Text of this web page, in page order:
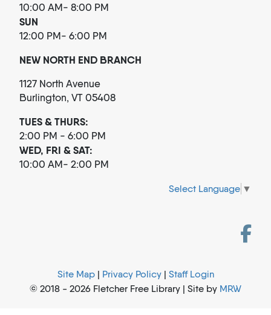
10:00 AM- 8:00 PM
SUN
12:00 PM- 6:00 PM
NEW NORTH END BRANCH
1127 North Avenue
Burlington, VT 05408
TUES & THURS:
2:00 PM - 6:00 PM
WED, FRI & SAT:
10:00 AM- 2:00 PM
Select Language ▼
Site Map| Privacy Policy| Staff Login
© 2018 - 2026 Fletcher Free Library | Site by MRW